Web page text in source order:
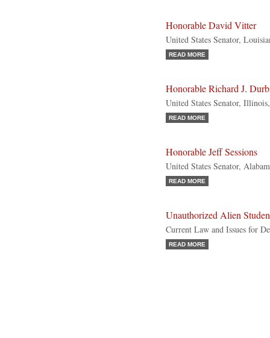
Honorable David Vitter
United States Senator,
READ MORE
Honorable Richard J.
United States Senator,
READ MORE
Honorable Jeff Sessions
United States Senator,
READ MORE
Unauthorized Alien
Current Law and Issues for
READ MORE